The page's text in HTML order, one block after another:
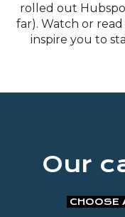
rolled out
far). Watch or
inspire you to
Our